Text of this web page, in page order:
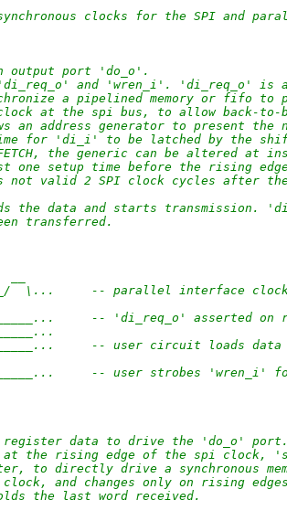
clocks for the SPI and
port 'do_o'.
and 'wren_i'. 'di_req_o' is a
a pipelined memory or fifo to
at the spi bus, to allow back-to-
an address generator to present the
for 'di_i' to be latched by the
the generic can be altered at
setup time before the rising
valid 2 SPI clock cycles after
data and starts transmission.
transferred.
\...     -- parallel interface
-- 'di_req_o' asserted on
-- user circuit loads
_______
-- user strobes 'wren_i'
data to drive the 'do_o' port.
the rising edge of the spi clock,
directly drive a synchronous
and changes only on rising
the last word received.